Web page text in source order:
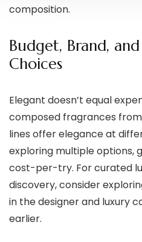
composition.
Budget, Brand,
Choices
Elegant doesn’t equal
composed fragrances
lines offer elegance at
exploring multiple options,
cost-per-try. For curated
discovery, consider
in the designer and luxury
earlier.